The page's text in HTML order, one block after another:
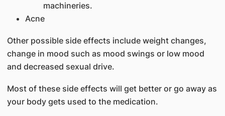
machineries.
Acne
Other possible side effects include weight changes,
change in mood such as mood swings or low mood
and decreased sexual drive.
Most of these side effects will get better or go away as
your body gets used to the medication.